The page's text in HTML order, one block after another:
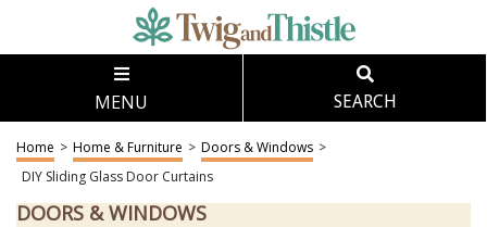
MENU SEARCH
Home > Home & Furniture > Doors & Windows >
DIY Sliding Glass Door Curtains
DOORS & WINDOWS